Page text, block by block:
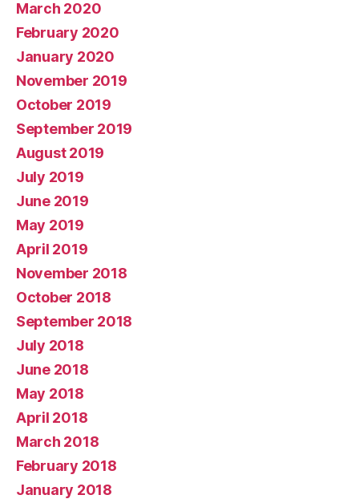
March 2020
February 2020
January 2020
November 2019
October 2019
September 2019
August 2019
July 2019
June 2019
May 2019
April 2019
November 2018
October 2018
September 2018
July 2018
June 2018
May 2018
April 2018
March 2018
February 2018
January 2018